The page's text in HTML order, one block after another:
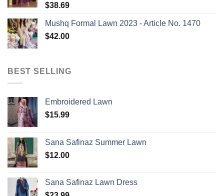
$38.69
Mushq Formal Lawn 2023 - Article No. 1470
$42.00
BEST SELLING
Embroidered Lawn
$15.99
Sana Safinaz Summer Lawn
$12.00
Sana Safinaz Lawn Dress